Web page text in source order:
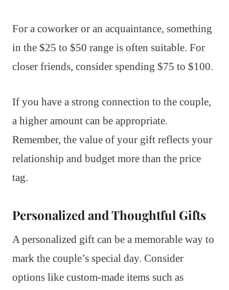
For a coworker or an acquaintance, something
in the $25 to $50 range is often suitable. For
closer friends, consider spending $75 to $100.
If you have a strong connection to the couple,
a higher amount can be appropriate.
Remember, the value of your gift reflects your
relationship and budget more than the price
tag.
Personalized and Thoughtful Gifts
A personalized gift can be a memorable way to
mark the couple’s special day. Consider
options like custom-made items such as